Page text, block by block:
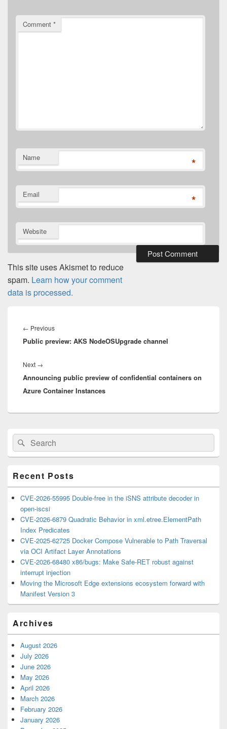
Comment *
Name *
Email *
Website
This site uses Akismet to reduce
spam. Learn how your comment
data is processed.
navigation
← PreviousPrevious
post:
Public preview: AKS NodeOSUpgrade channel
Next →
post:
Announcing public preview of confidential containers on
Azure Container Instances
Primary
Sidebar
Widget
Area
Search
for:
Search
Recent Posts
CVE-2026-55995 Double-free in the iSNS attribute decoder in
open-iscsi
CVE-2026-6879 Quadratic Behavior in xml.etree.ElementPath
Index Predicates
CVE-2025-62725 Docker Compose Vulnerable to Path Traversal
via OCI Artifact Layer Annotations
CVE-2026-68480 x86/bugs: Make Safe-RET robust against
interrupt injection
Moving the Microsoft Edge extensions ecosystem forward with
Manifest Version 3
Archives
August 2026
July 2026
June 2026
May 2026
April 2026
March 2026
February 2026
January 2026